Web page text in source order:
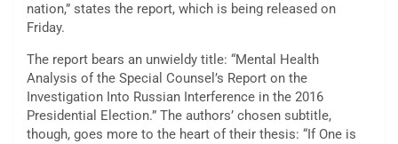
nation,” states the report, which is being released on
Friday.
The report bears an unwieldy title: “Mental Health
Analysis of the Special Counsel’s Report on the
Investigation Into Russian Interference in the 2016
Presidential Election.” The authors’ chosen subtitle,
though, goes more to the heart of their thesis: “If One is